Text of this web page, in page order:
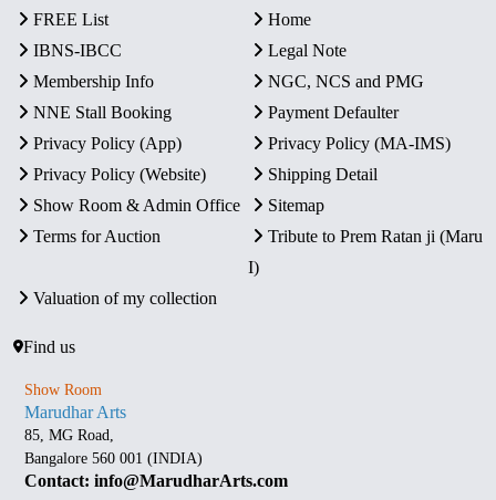
FREE List
Home
IBNS-IBCC
Legal Note
Membership Info
NGC, NCS and PMG
NNE Stall Booking
Payment Defaulter
Privacy Policy (App)
Privacy Policy (MA-IMS)
Privacy Policy (Website)
Shipping Detail
Show Room & Admin Office
Sitemap
Terms for Auction
Tribute to Prem Ratan ji (Maru
I)
Valuation of my collection
Find us
Show Room
Marudhar Arts
85, MG Road,
Bangalore 560 001 (INDIA)
Contact: info@MarudharArts.com